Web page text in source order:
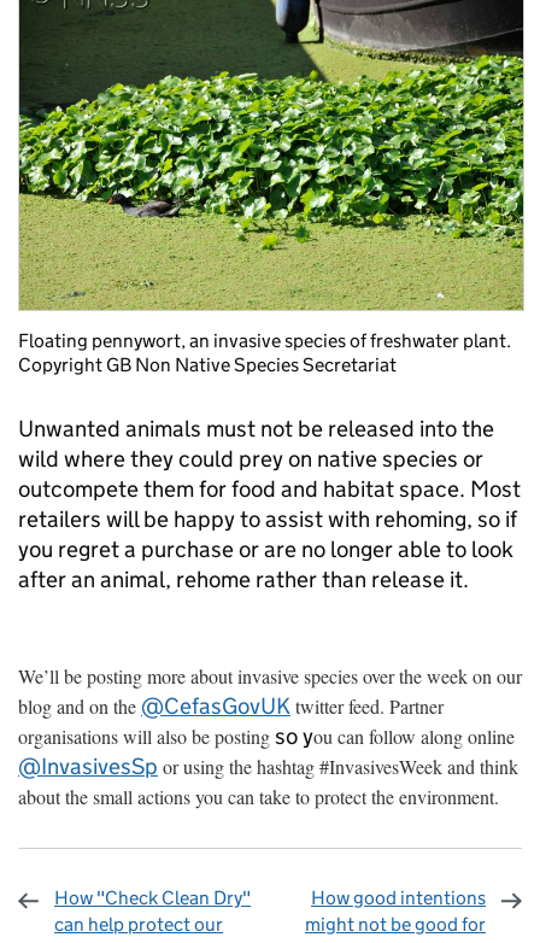
Floating pennywort, an invasive species of freshwater plant.
Copyright GB Non Native Species Secretariat
Unwanted animals must not be released into the
wild where they could prey on native species or
outcompete them for food and habitat space. Most
retailers will be happy to assist with rehoming, so if
you regret a purchase or are no longer able to look
after an animal, rehome rather than release it.
We’ll be posting more about invasive species over the week on our
blog and on the @CefasGovUKtwitter feed. Partner
organisations will also be postingso you can follow along online
@InvasivesSp or using the hashtag #InvasivesWeek and think
about the small actions you can take to protect the environment.
How "Check Clean Dry"
can help protect our
How good intentions
might not be good for